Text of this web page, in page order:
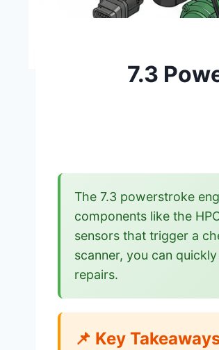
7.3
The 7.3 powerstroke
components like the
sensors that trigger a
scanner, you can
repairs.
📌 Key